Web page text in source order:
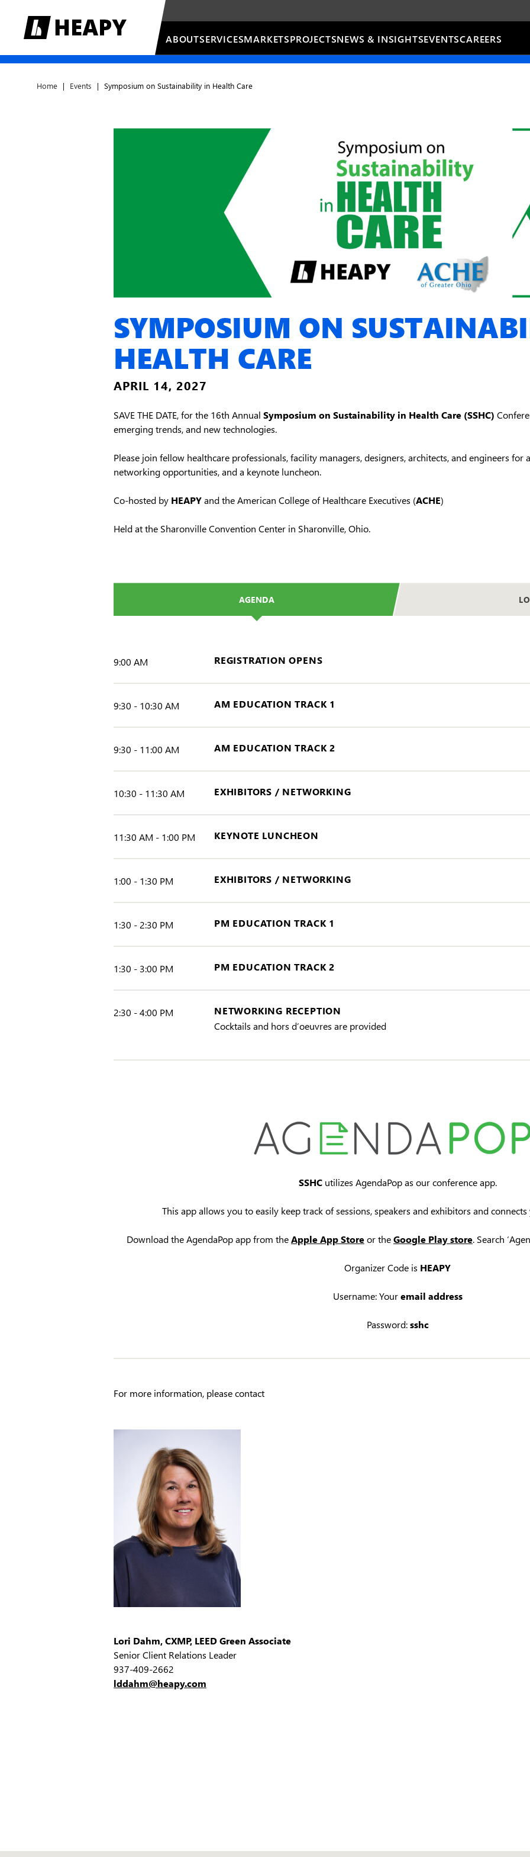
ABOUTSERVICESMARKETSPROJECTSNEWS & INSIGHTSEVENTSCAREERS
Home | Events | Symposium on Sustainability in Health Care
SYMPOSIUM ON
HEALTH CARE
APRIL 14, 2027
SAVE THE DATE, for the 16th AnnualSymposium on Sustainability in Health Care (SSHC)
emerging trends, and new technologies.
Please join fellow healthcare professionals, facility managers, designers, architects, and engineers
networking opportunities, and a keynote luncheon.
Co-hosted byHEAPYand the American College of Healthcare Executives (ACHE)
Held at the Sharonville Convention Center in Sharonville, Ohio.
AGENDA
9:00 AM REGISTRATION OPENS
9:30 - 10:30 AM AM EDUCATION TRACK 1
9:30 - 11:00 AM AM EDUCATION TRACK 2
10:30 - 11:30 AM EXHIBITORS / NETWORKING
11:30 AM - 1:00 PM KEYNOTE LUNCHEON
1:00 - 1:30 PM EXHIBITORS / NETWORKING
1:30 - 2:30 PM PM EDUCATION TRACK 1
1:30 - 3:00 PM PM EDUCATION TRACK 2
2:30 - 4:00 PM
NETWORKING RECEPTION
Cocktails and hors d’oeuvres are provided
SSHCutilizes AgendaPop as our conference app.
This app allows you to easily keep track of sessions, speakers and exhibitors and
Download the AgendaPop app from theApple App Storeor theGoogle Play store. Search
Organizer Code is HEAPY
Username: Youremail address
Password:sshc
For more information, please contact
Lori Dahm, CXMP, LEED Green Associate
Senior Client Relations Leader
937-409-2662
lddahm@heapy.com